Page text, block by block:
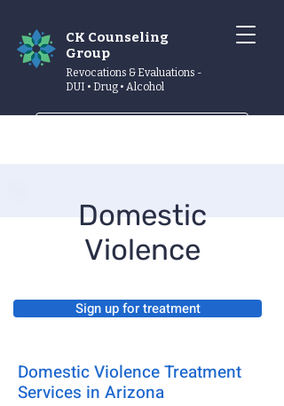
CK Counseling
Group
Revocations & Evaluations -
DUI • Drug • Alcohol
Domestic
Violence
Sign up for treatment
Domestic Violence Treatment
Services in Arizona